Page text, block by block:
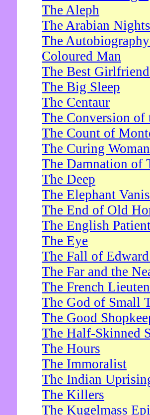
The Aleph
The Arabian Nights
The
Coloured Man
The Best
The Big Sleep
The Centaur
The Conversion of
The Count of
The Curing Woman
The Damnation of
The Deep
The Elephant
The End of Old
The English
The Eye
The Fall of
The Far and the
The French
The God of Small
The Good
The Half-Skinned
The Hours
The Immoralist
The Indian
The Killers
The Kugelmass